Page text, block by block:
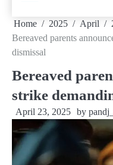
Home 2025 April
Bereaved parents
dismissal
Bereaved
strike
April 23, 2025 by